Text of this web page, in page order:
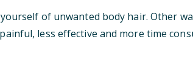
of unwanted body hair. Other
less effective and more time